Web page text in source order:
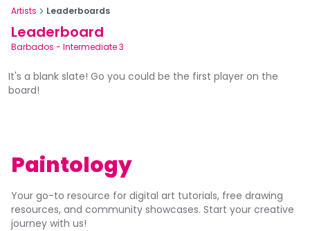
Artists Leaderboards
Leaderboard
Barbados - Intermediate 3
It's a blank slate! Go you could be the first player on the
board!
Paintology
Your go-to resource for digital art tutorials, free drawing
resources, and community showcases. Start your creative
journey with us!